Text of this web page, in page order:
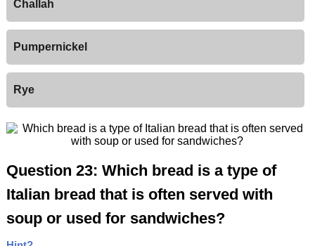
Challah
Pumpernickel
Rye
Question 23: Which bread is a type of
Italian bread that is often served with
soup or used for sandwiches?